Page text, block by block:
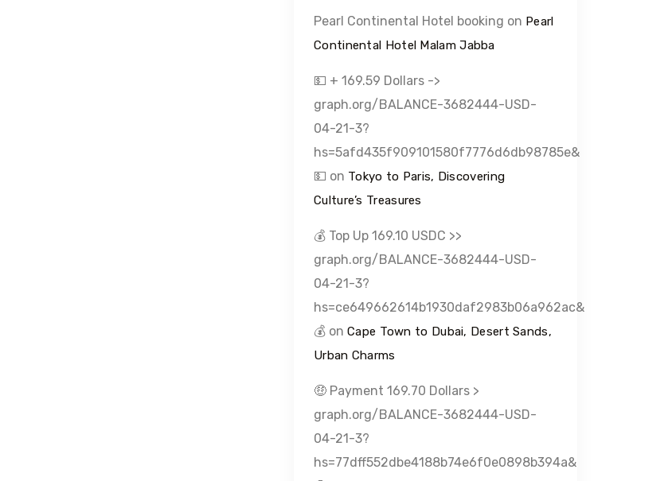
Pearl Continental Hotel booking on Pearl
Continental Hotel Malam Jabba
💵 + 169.59 Dollars ->
graph.org/BALANCE-3682444-USD-
04-21-3?
hs=5afd435f909101580f7776d6db98785e&
💵 on Tokyo to Paris, Discovering
Culture’s Treasures
💰 Top Up 169.10 USDC >>
graph.org/BALANCE-3682444-USD-
04-21-3?
hs=ce649662614b1930daf2983b06a962ac&
💰 on Cape Town to Dubai, Desert Sands,
Urban Charms
🤑 Payment 169.70 Dollars >
graph.org/BALANCE-3682444-USD-
04-21-3?
hs=77dff552dbe4188b74e6f0e0898b394a&